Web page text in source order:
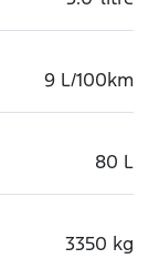
9 L/100km
80 L
3350 kg